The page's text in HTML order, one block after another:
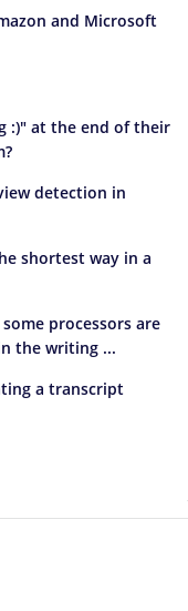
and Microsoft
:)" at the end of their
detection in
shortest way in a
processors are
the writing ...
a transcript